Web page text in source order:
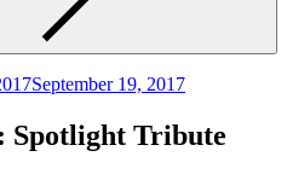
September 19, 2017
Tribute